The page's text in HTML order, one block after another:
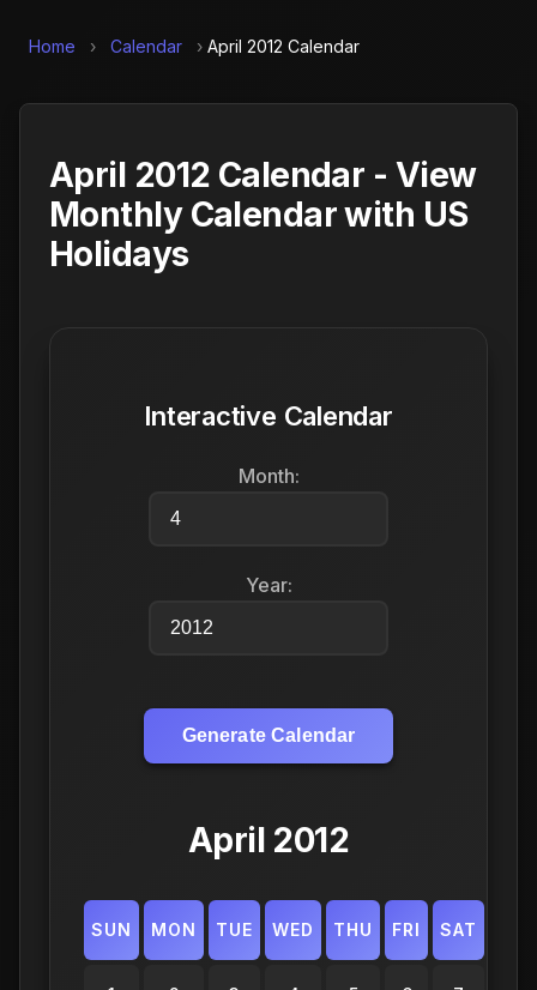
Home › Calendar › April 2012 Calendar
April 2012 Calendar - View
Monthly Calendar with US
Holidays
Interactive Calendar
Month:
Year:
Generate Calendar
April 2012
SUN MON TUE WED THU FRI SAT